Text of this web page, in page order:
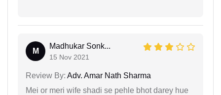
M
Madhukar Sonk...
15 Nov 2021
Review By: Adv. Amar Nath Sharma
Mei or meri wife shadi se pehle bhot darey hue